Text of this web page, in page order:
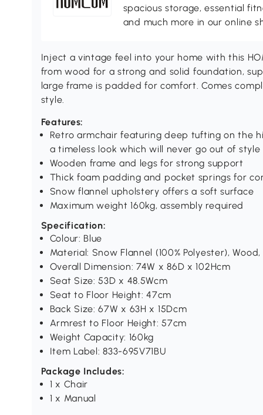
spacious storage, essential
and much more in our online
Inject a vintage feel into your home with this
from wood for a strong and solid foundation,
large frame is padded for comfort. Comes
style.
Features:
Retro armchair featuring deep tufting on the
a timeless look which will never go out of style
Wooden frame and legs for strong support
Thick foam padding and pocket springs for
Snow flannel upholstery offers a soft surface
Maximum weight 160kg, assembly required
Specification:
Colour: Blue
Material: Snow Flannel (100% Polyester),
Overall Dimension: 74W x 86D x 102Hcm
Seat Size: 53D x 48.5Wcm
Seat to Floor Height: 47cm
Back Size: 67W x 63H x 15Dcm
Armrest to Floor Height: 57cm
Weight Capacity: 160kg
Item Label: 833-695V71BU
Package Includes:
1 x Chair
1 x Manual